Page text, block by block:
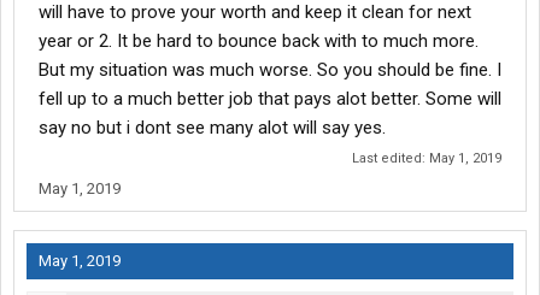
will have to prove your worth and keep it clean for next
year or 2. It be hard to bounce back with to much more.
But my situation was much worse. So you should be fine. I
fell up to a much better job that pays alot better. Some will
say no but i dont see many alot will say yes.
Last edited: May 1, 2019
May 1, 2019
May 1, 2019